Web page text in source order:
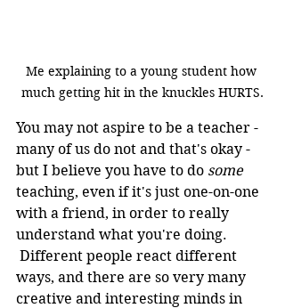
Me explaining to a young student how
much getting hit in the knuckles HURTS.
You may not aspire to be a teacher -
many of us do not and that's okay -
but I believe you have to do some
teaching, even if it's just one-on-one
with a friend, in order to really
understand what you're doing.
Different people react different
ways, and there are so very many
creative and interesting minds in